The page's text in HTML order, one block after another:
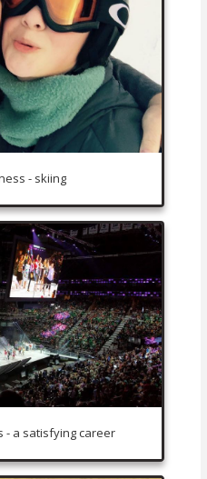
- skiing
- a satisfying career